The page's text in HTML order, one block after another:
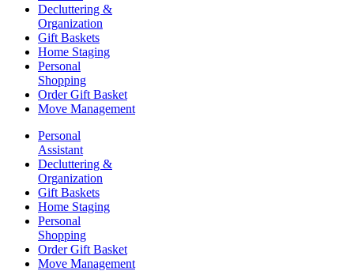
Decluttering &
Organization
Gift Baskets
Home Staging
Personal
Shopping
Order Gift Basket
Move Management
Personal
Assistant
Decluttering &
Organization
Gift Baskets
Home Staging
Personal
Shopping
Order Gift Basket
Move Management